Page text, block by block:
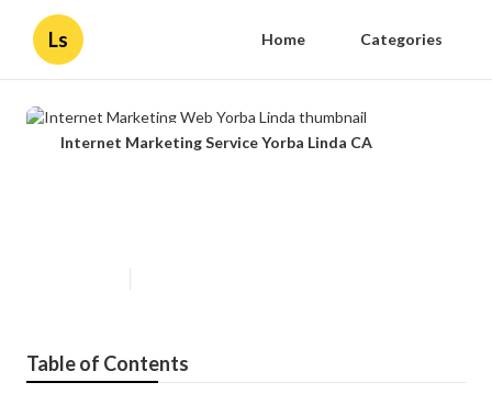
Ls Home Categories
Internet Marketing Service Yorba Linda CA
Table of Contents